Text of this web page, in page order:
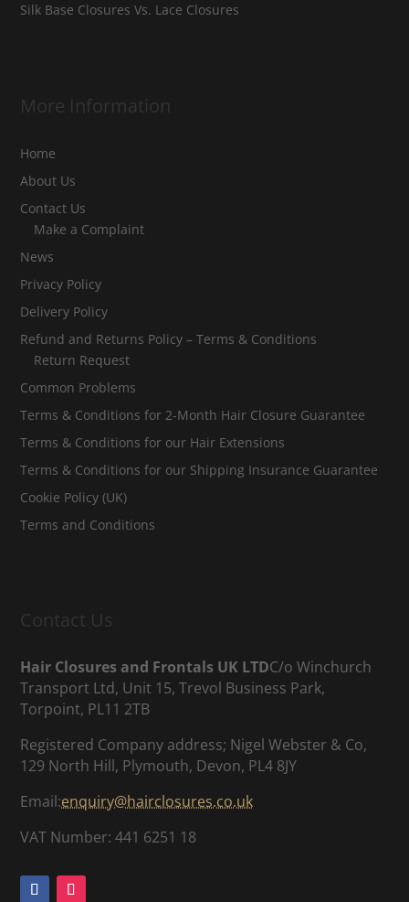
Silk Base Closures Vs. Lace Closures
More Information
Home
About Us
Contact Us
Make a Complaint
News
Privacy Policy
Delivery Policy
Refund and Returns Policy – Terms & Conditions
Return Request
Common Problems
Terms & Conditions for 2-Month Hair Closure Guarantee
Terms & Conditions for our Hair Extensions
Terms & Conditions for our Shipping Insurance Guarantee
Cookie Policy (UK)
Terms and Conditions
Contact Us
Hair Closures and Frontals UK LTDC/o Winchurch
Transport Ltd, Unit 15, Trevol Business Park,
Torpoint, PL11 2TB
Registered Company address; Nigel Webster & Co,
129 North Hill, Plymouth, Devon, PL4 8JY
Email:enquiry@hairclosures.co.uk
VAT Number: 441 6251 18